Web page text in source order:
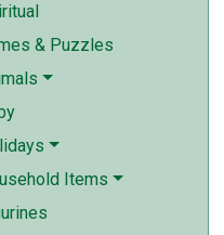
& Puzzles
Items